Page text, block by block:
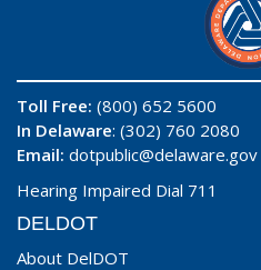
Toll Free: (800) 652 5600
In Delaware: (302) 760 2080
Email: dotpublic@delaware.gov
Hearing Impaired Dial 711
DELDOT
About DelDOT